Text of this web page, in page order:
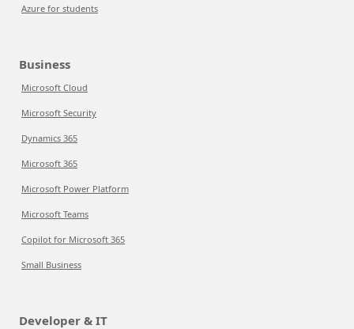
Azure for students
Business
Microsoft Cloud
Microsoft Security
Dynamics 365
Microsoft 365
Microsoft Power Platform
Microsoft Teams
Copilot for Microsoft 365
Small Business
Developer & IT